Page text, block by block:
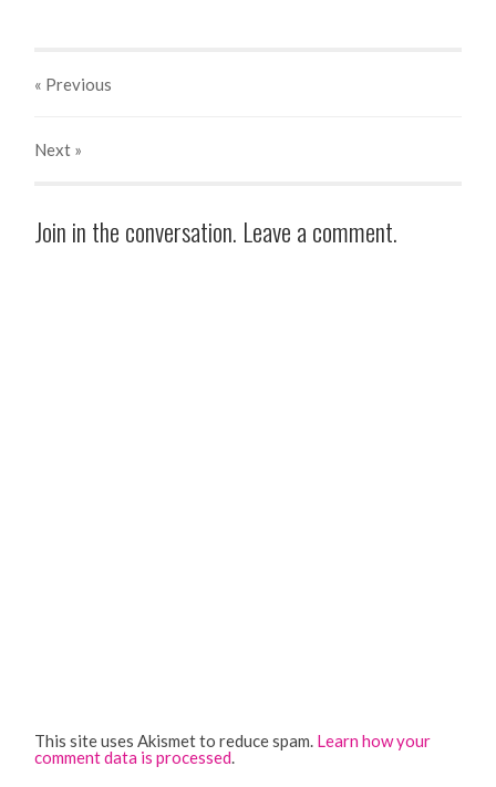
« Previous
Next »
Join in the conversation. Leave a comment.
This site uses Akismet to reduce spam. Learn how your
comment data is processed